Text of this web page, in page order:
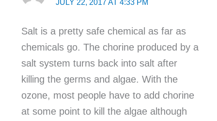
JULY 22, 2017 AT 4:33 PM
Salt is a pretty safe chemical as far as
chemicals go. The chorine produced by a
salt system turns back into salt after
killing the germs and algae. With the
ozone, most people have to add chorine
at some point to kill the algae although